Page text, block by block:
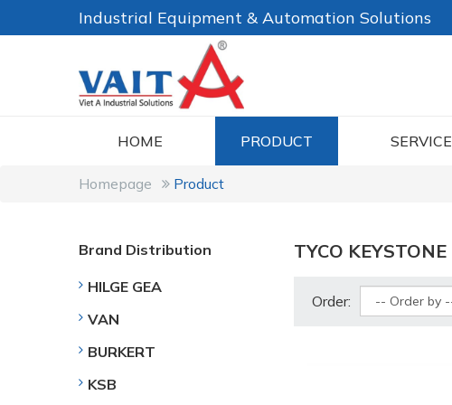
Industrial Equipment & Automation Solutions
HOME PRODUCT SERVICE
Homepage Product
Brand Distribution
HILGE GEA
VAN
BURKERT
KSB
TYCO KEYSTONE
Order: